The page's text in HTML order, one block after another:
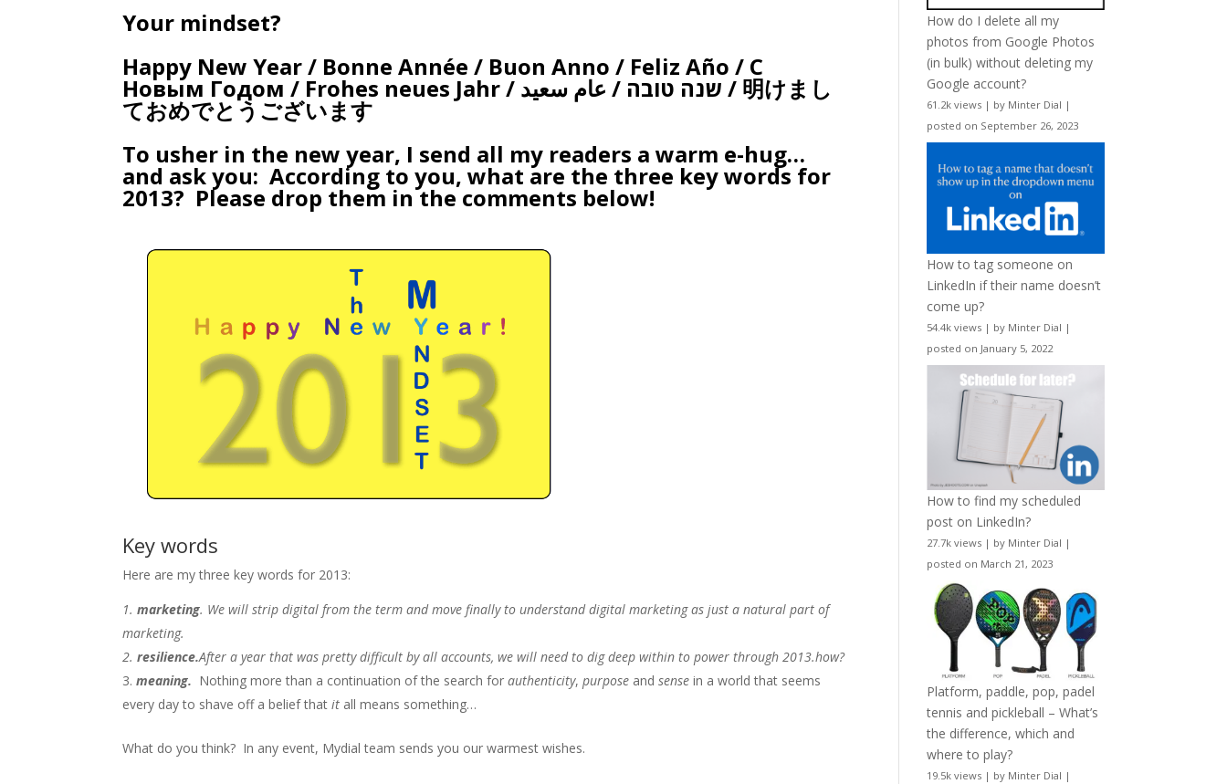
Your mindset?
Happy New Year / Bonne Année / Buon Anno / Feliz Año / С
Новым Годом / Frohes neues Jahr / שנה טובה / عام سعيد / 明けまし
ておめでとうございます
To usher in the new year, I send all my readers a warm e-hug…
and ask you: According to you, what are the three key words for
2013? Please drop them in the comments below!
Key words
Here are my three key words for 2013:
marketing. We will strip digital from the term and move finally to understand digital marketing as just a natural part of
marketing.
resilience.After a year that was pretty difficult by all accounts, we will need to dig deep within to power through 2013.how?
meaning. Nothing more than a continuation of the search forauthenticity,purpose andsense in a world that seems
every day to shave off a belief thatit all means something…
What do you think? In any event, Mydial team sends you our warmest wishes.
How do I delete all my
photos from Google Photos
(in bulk) without deleting my
Google account?
61.2k views | by Minter Dial |
posted on September 26, 2023
How to tag someone on
LinkedIn if their name doesn’t
come up?
54.4k views | by Minter Dial |
posted on January 5, 2022
How to find my scheduled
post on LinkedIn?
27.7k views | by Minter Dial |
posted on March 21, 2023
Platform, paddle, pop, padel
tennis and pickleball – What’s
the difference, which and
where to play?
19.5k views | by Minter Dial |